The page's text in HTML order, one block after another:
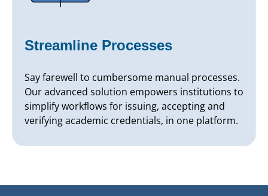
Streamline Processes
Say farewell to cumbersome manual processes.
Our advanced solution empowers institutions to
simplify workflows for issuing, accepting and
verifying academic credentials, in one platform.